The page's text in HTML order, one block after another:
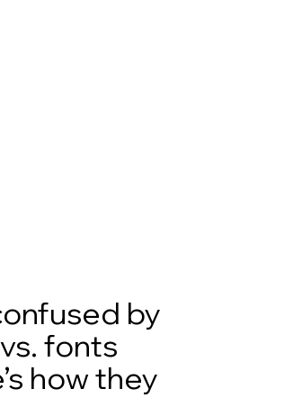
by
fonts
how they